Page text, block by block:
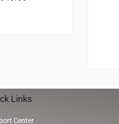
Links
Center